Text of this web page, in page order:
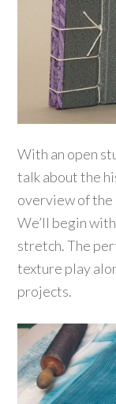
With an open
talk about the
overview of the
We’ll begin
stretch. The
texture play
projects.